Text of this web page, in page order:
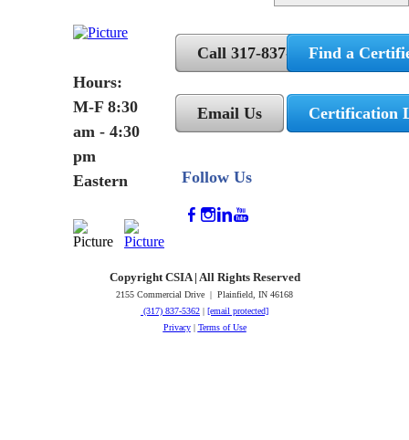
Hours:
M-F 8:30
am - 4:30
pm
Eastern
Call 317-837-5362
Email Us
Follow Us
Find a
Certification
Copyright CSIA | All Rights Reserved
2155 Commercial Drive | Plainfield, IN 46168
(317) 837-5362 | [email protected]
Privacy| Terms of Use